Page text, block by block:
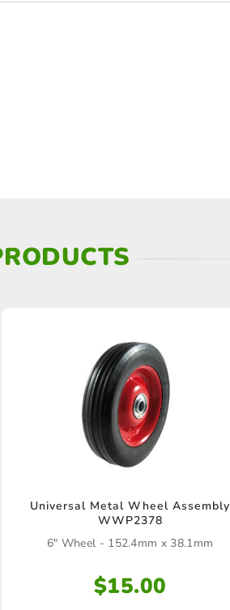
Universal Metal Wheel Assembly
WWP2378
6" Wheel - 152.4mm x 38.1mm
$15.00